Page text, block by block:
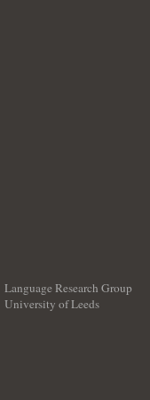
Language Research Group
University of Leeds